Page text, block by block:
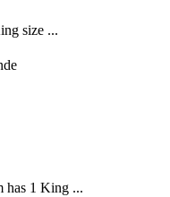
size ...
has 1 King ...